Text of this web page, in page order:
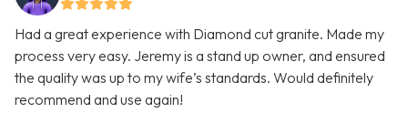
Had a great experience with Diamond cut granite. Made my
process very easy. Jeremy is a stand up owner, and ensured
the quality was up to my wife’s standards. Would definitely
recommend and use again!